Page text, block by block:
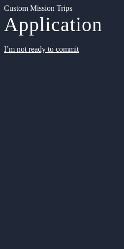
Custom Mission Trips
Application
I’m not ready to commit